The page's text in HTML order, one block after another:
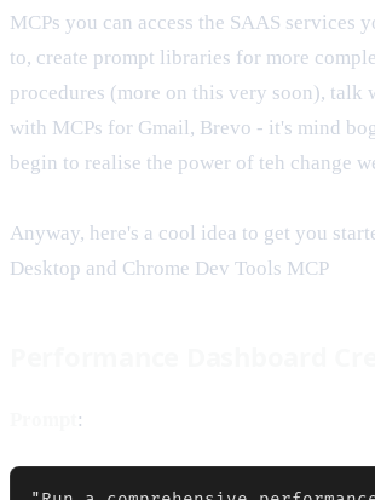
MCPs you can access the SAAS services
to, create prompt libraries for more
procedures (more on this very soon), talk
with MCPs for Gmail, Brevo - it's mind
begin to realise the power of teh change
Anyway, here's a cool idea to get you
Desktop and Chrome Dev Tools MCP
: